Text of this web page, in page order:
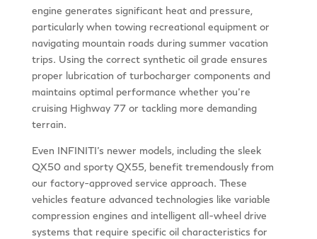
engine generates significant heat and pressure,
particularly when towing recreational equipment or
navigating mountain roads during summer vacation
trips. Using the correct synthetic oil grade ensures
proper lubrication of turbocharger components and
maintains optimal performance whether you’re
cruising Highway 77 or tackling more demanding
terrain.
Even INFINITI’s newer models, including the sleek
QX50 and sporty QX55, benefit tremendously from
our factory-approved service approach. These
vehicles feature advanced technologies like variable
compression engines and intelligent all-wheel drive
systems that require specific oil characteristics for